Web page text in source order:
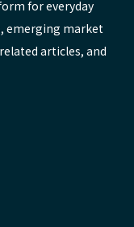
for everyday
emerging market
articles, and